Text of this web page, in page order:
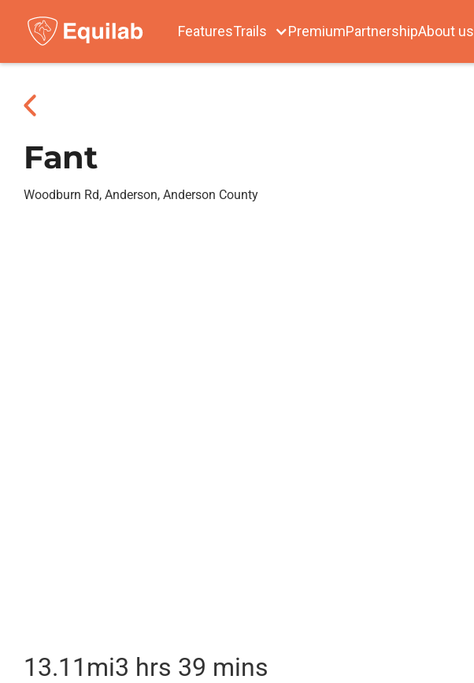
FeaturesTrails PremiumPartnershipAbout us
Fant
Woodburn Rd, Anderson, Anderson County
13.11 mi3 hrs 39 mins